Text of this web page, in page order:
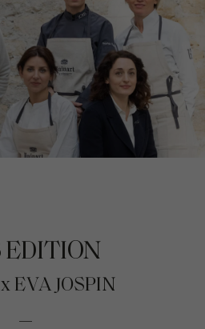
EDITION
EVA JOSPIN